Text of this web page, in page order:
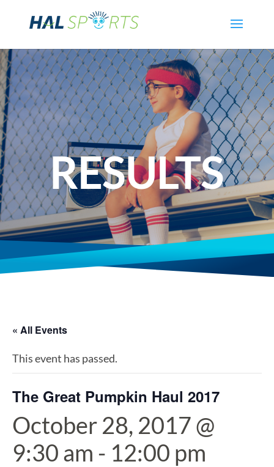
RESULTS
« All Events
This event has passed.
The Great Pumpkin Haul 2017
October 28, 2017 @
9:30 am - 12:00 pm